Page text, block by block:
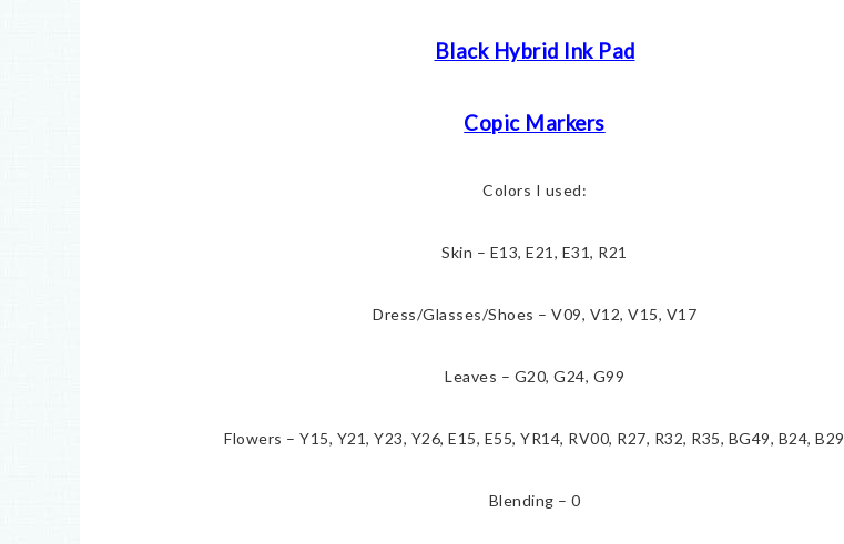
Black Hybrid Ink Pad
Copic Markers
Colors I used:
Skin – E13, E21, E31, R21
Dress/Glasses/Shoes – V09, V12, V15, V17
Leaves – G20, G24, G99
Flowers – Y15, Y21, Y23, Y26, E15, E55, YR14, RV00, R27, R32, R35, BG49, B24, B29
Blending – 0